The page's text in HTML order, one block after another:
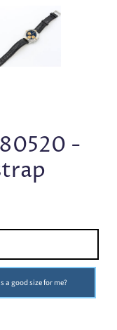
-
a good size for me?